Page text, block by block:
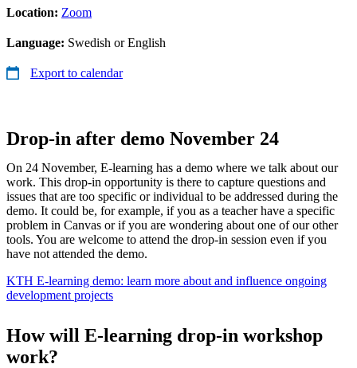
Location: Zoom
Language: Swedish or English
Export to calendar
Drop-in after demo November 24
On 24 November, E-learning has a demo where we talk about our
work. This drop-in opportunity is there to capture questions and
issues that are too specific or individual to be addressed during the
demo. It could be, for example, if you as a teacher have a specific
problem in Canvas or if you are wondering about one of our other
tools. You are welcome to attend the drop-in session even if you
have not attended the demo.
KTH E-learning demo: learn more about and influence ongoing
development projects
How will E-learning drop-in workshop
work?